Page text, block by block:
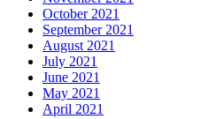
October 2021
September 2021
August 2021
July 2021
June 2021
May 2021
April 2021